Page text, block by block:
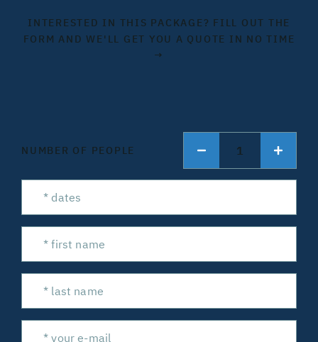
INTERESTED IN THIS PACKAGE? FILL OUT THE
FORM AND WE'LL GET YOU A QUOTE IN NO TIME
→
NUMBER OF PEOPLE 1